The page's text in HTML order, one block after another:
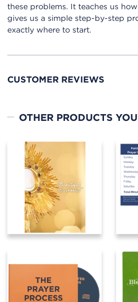
these problems. It teaches us
gives us a simple step-by-step
exactly where to start.
CUSTOMER REVIEWS
OTHER PRODUCTS